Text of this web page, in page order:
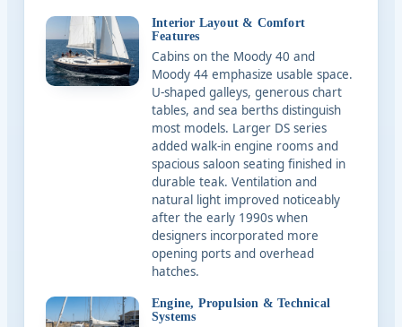
Interior Layout & Comfort
Features
Cabins on the Moody 40 and
Moody 44 emphasize usable space.
U-shaped galleys, generous chart
tables, and sea berths distinguish
most models. Larger DS series
added walk-in engine rooms and
spacious saloon seating finished in
durable teak. Ventilation and
natural light improved noticeably
after the early 1990s when
designers incorporated more
opening ports and overhead
hatches.
Engine, Propulsion & Technical
Systems